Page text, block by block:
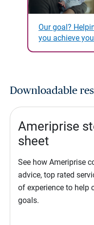
Our goal?
you achieve
Downloadable
Ameriprise
sheet
See how Ameriprise
advice, top rated
of experience to help
goals.